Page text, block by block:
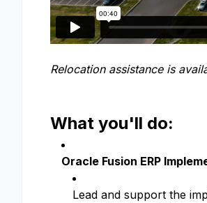
Relocation assistance is
What you'll do:
Oracle Fusion ERP
Lead and support the